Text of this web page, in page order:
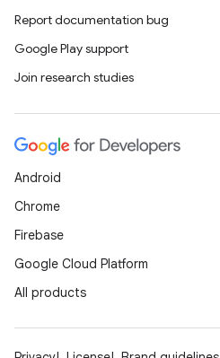
Report documentation bug
Google Play support
Join research studies
Android
Chrome
Firebase
Google Cloud Platform
All products